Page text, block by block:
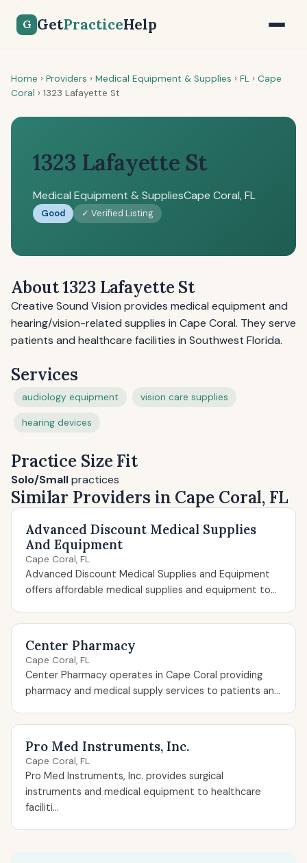
G GetPracticeHelp
Home › Providers › Medical Equipment & Supplies › FL › Cape
Coral › 1323 Lafayette St
1323 Lafayette St
Medical Equipment & SuppliesCape Coral, FL
Good ✓ Verified Listing
About 1323 Lafayette St
Creative Sound Vision provides medical equipment and
hearing/vision-related supplies in Cape Coral. They serve
patients and healthcare facilities in Southwest Florida.
Services
audiology equipment vision care supplies
hearing devices
Practice Size Fit
Solo/Smallpractices
Similar Providers in Cape Coral, FL
Advanced Discount Medical Supplies
And Equipment
Cape Coral, FL
Advanced Discount Medical Supplies and Equipment
offers affordable medical supplies and equipment to...
Center Pharmacy
Cape Coral, FL
Center Pharmacy operates in Cape Coral providing
pharmacy and medical supply services to patients an...
Pro Med Instruments, Inc.
Cape Coral, FL
Pro Med Instruments, Inc. provides surgical
instruments and medical equipment to healthcare
faciliti...